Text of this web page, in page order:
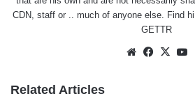
CDN, staff or .. much of anyone else. Find
GETTR
WebsiteFacebook
X
Related Articles